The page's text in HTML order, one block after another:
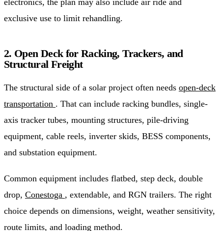
exclusive use to limit rehandling.
2. Open Deck for Racking, Trackers, and
Structural Freight
The structural side of a solar project often needs open-deck
transportation . That can include racking bundles, single-
axis tracker tubes, mounting structures, pile-driving
equipment, cable reels, inverter skids, BESS components,
and substation equipment.
Common equipment includes flatbed, step deck, double
drop, Conestoga , extendable, and RGN trailers. The right
choice depends on dimensions, weight, weather sensitivity,
route limits, and loading method.